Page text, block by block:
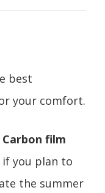
best
your comfort.
Carbon film
you plan to
the summer